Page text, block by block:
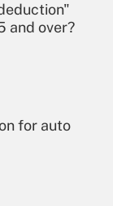
and over?
for auto